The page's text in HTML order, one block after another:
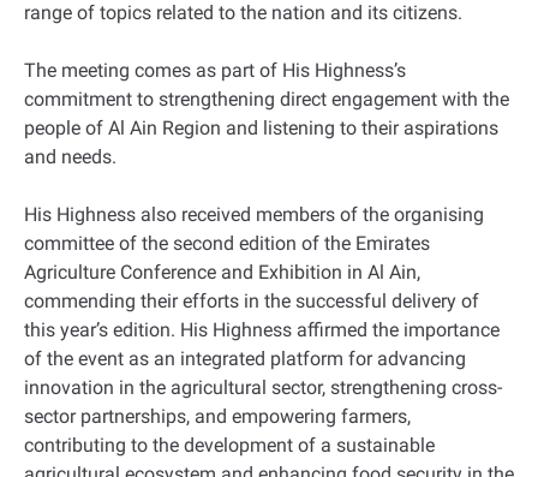
range of topics related to the nation and its citizens.
The meeting comes as part of His Highness’s
commitment to strengthening direct engagement with the
people of Al Ain Region and listening to their aspirations
and needs.
His Highness also received members of the organising
committee of the second edition of the Emirates
Agriculture Conference and Exhibition in Al Ain,
commending their efforts in the successful delivery of
this year’s edition. His Highness affirmed the importance
of the event as an integrated platform for advancing
innovation in the agricultural sector, strengthening cross-
sector partnerships, and empowering farmers,
contributing to the development of a sustainable